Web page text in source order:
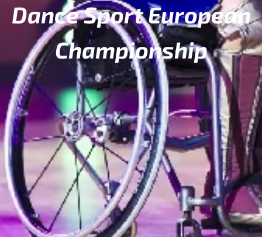
Dance Sport European
Championship